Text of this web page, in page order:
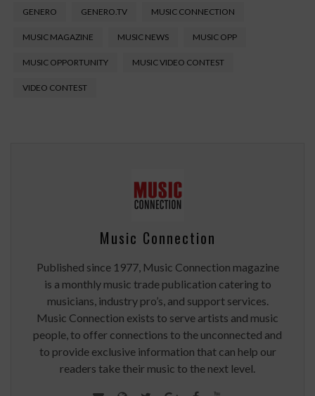
GENERO GENERO.TV MUSIC CONNECTION
MUSIC MAGAZINE MUSIC NEWS MUSIC OPP
MUSIC OPPORTUNITY MUSIC VIDEO CONTEST
VIDEO CONTEST
Music Connection
Published since 1977, Music Connection magazine
is a monthly music trade publication catering to
musicians, industry pro’s, and support services.
Music Connection exists to serve artists and music
people, to offer connections to the unconnected and
to provide exclusive information that can help our
readers take their music to the next level.